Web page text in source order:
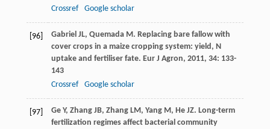
Crossref
Google scholar
[96] Gabriel JL, Quemada M . Replacing bare fallow with
cover crops in a maize cropping system: yield, N
uptake and fertiliser fate. Eur J Agron, 2011, 34: 133-
143
Crossref
Google scholar
[97] Ge Y, Zhang JB, Zhang LM , Yang M , He JZ. Long-term
fertilization regimes affect bacterial community